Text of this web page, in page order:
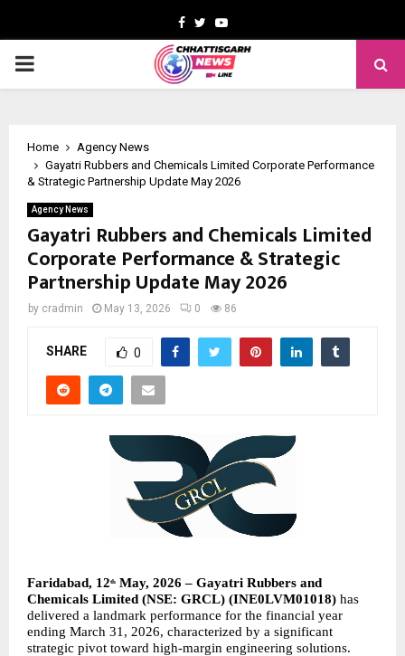
Facebook
TwitterYoutube
PRIMARY
Home
Agency News
Gayatri Rubbers and Chemicals Limited Corporate Performance
& Strategic Partnership Update May 2026
Agency News
Gayatri Rubbers and Chemicals Limited
Corporate Performance & Strategic
Partnership Update May 2026
by cradmin May 13, 2026 0 86
SHARE 0
Faridabad, 12th May, 2026 – Gayatri Rubbers and
Chemicals Limited (NSE: GRCL) (INE0LVM01018) has
delivered a landmark performance for the financial year
ending March 31, 2026, characterized by a significant
strategic pivot toward high-margin engineering solutions.